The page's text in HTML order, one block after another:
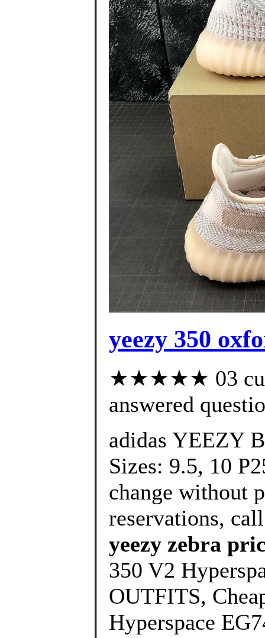
yeezy 350
★★★★★ 03
answered
adidas YEEZY
Sizes: 9.5, 10
change without
reservations,
yeezy zebra
350 V2
OUTFITS,
Hyperspace